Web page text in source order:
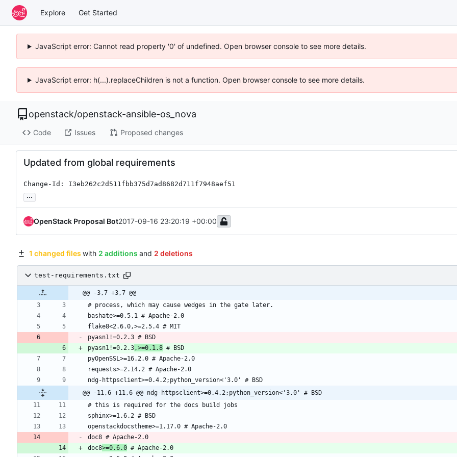
Explore Get Started
JavaScript error: Cannot read property '0' of undefined. Open browser console to see more details.
JavaScript error: h(...).replaceChildren is not a function. Open browser console to see more details.
openstack/openstack-ansible-os_nova
Code Issues Proposed changes
Updated from global requirements
Change-Id: I3eb262c2d511fbb375d7ad8682d711f7948aef51
...
OpenStack Proposal Bot2017-09-16 23:20:19 +00:00
1 changed files with 2 additions and 2 deletions
test-requirements.txt
@@ -3,7 +3,7 @@
pyasn1!=0.2.3,>=0.1.8
@@ -11,6 +11,6 @@ ndg-httpsclient>=0.4.2;python_version<'3.0' # BSD
doc8>=0.6.0